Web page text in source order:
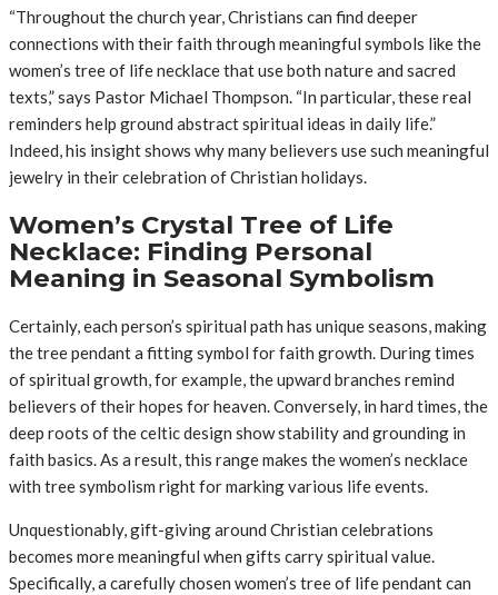
“Throughout the church year, Christians can find deeper
connections with their faith through meaningful symbols like the
women’s tree of life necklace that use both nature and sacred
texts,” says Pastor Michael Thompson. “In particular, these real
reminders help ground abstract spiritual ideas in daily life.”
Indeed, his insight shows why many believers use such meaningful
jewelry in their celebration of Christian holidays.
Women’s Crystal Tree of Life
Necklace: Finding Personal
Meaning in Seasonal Symbolism
Certainly, each person’s spiritual path has unique seasons, making
the tree pendant a fitting symbol for faith growth. During times
of spiritual growth, for example, the upward branches remind
believers of their hopes for heaven. Conversely, in hard times, the
deep roots of the celtic design show stability and grounding in
faith basics. As a result, this range makes the women’s necklace
with tree symbolism right for marking various life events.
Unquestionably, gift-giving around Christian celebrations
becomes more meaningful when gifts carry spiritual value.
Specifically, a carefully chosen women’s tree of life pendant can